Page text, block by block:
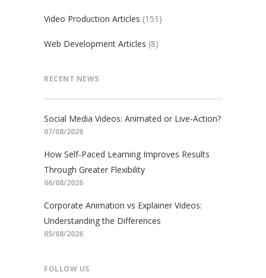
Video Production Articles (151)
Web Development Articles (8)
RECENT NEWS
Social Media Videos: Animated or Live-Action?
07/08/2026
How Self-Paced Learning Improves Results
Through Greater Flexibility
06/08/2026
Corporate Animation vs Explainer Videos:
Understanding the Differences
05/08/2026
FOLLOW US